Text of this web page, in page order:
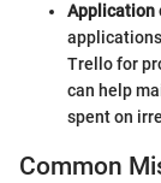
Application
Trello for
can help
spent on
Common